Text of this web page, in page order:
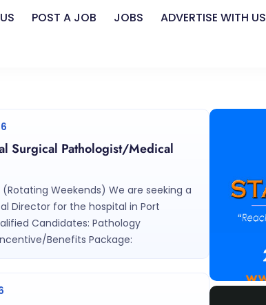
POST A JOB JOBS ADVERTISE WITH US
Surgical Pathologist/Medical
Weekends) We are seeking a
Director for the hospital in Port
Candidates: Pathology
Benefits Package: